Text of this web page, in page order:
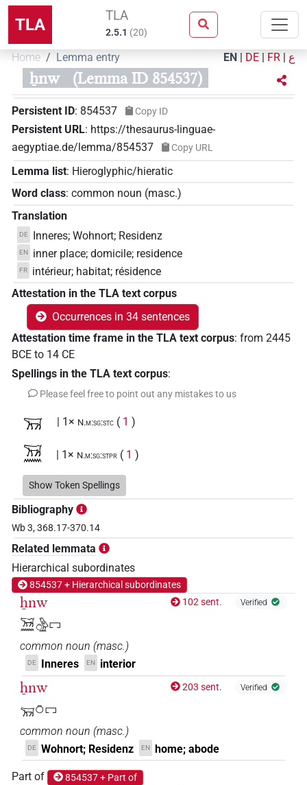
TLA TLA
2.5.1 (20)
Home Lemma entry EN | DE | FR | ع
ẖnw (Lemma ID 854537)
Persistent ID: 854537 Copy ID
Persistent URL: https://thesaurus-linguae-
aegyptiae.de/lemma/854537
Copy URL
Lemma list: Hieroglyphic/hieratic
Word class: common noun (masc.)
Translation
DE Inneres; Wohnort; Residenz
EN inner place; domicile; residence
FR
intérieur; habitat; résidence
Attestation in the TLA text corpus
Occurrences in 34 sentences
Attestation time frame in the TLA text corpus: from 2445
BCE to 14 CE
Spellings in the TLA text corpus:
Please feel free to point out any mistakes to us
𓄚 | 1× N.m:sg:stc ( 1 )
𓄚𓈖 | 1× N.m:sg:stpr ( 1 )
𓄚𓈖𓉐 | 1× N.m:sg
𓄚𓈖𓉐𓏤
𓄚𓈖𓏌 | 1× N.m:sg:stc
𓄚𓈖𓏌𓅱𓊖 | 1× N.m:sg (1)
𓄚𓈖𓏌𓏤𓊖
𓄚𓈖𓏌𓏲𓊖 | 2× N.m:sg (
𓄚𓈖𓏌𓏹𓏹𓏹𓉐 )
𓄚𓏌𓉐
)
𓄚𓏌𓏤𓊖 | 1× N.m:sg:stpr
Show Token Spellings
Bibliography
Wb 3, 368.17-370.14
Related lemmata
Hierarchical subordinates
854537 + Hierarchical subordinates
ẖnw
𓄚𓈖𓏌𓅱𓉐
102 sent. Verified
common noun (masc.)
DE Inneres EN interior
ẖnw
𓄚𓏌𓉐
203 sent. Verified
common noun (masc.)
DE Wohnort; Residenz EN home; abode
Part of 854537 + Part of